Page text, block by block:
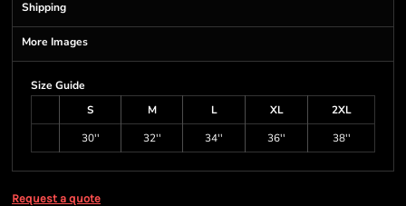
Shipping
More Images
Size Guide
S
M L XL
2XL
30''
32'' 34'' 36'' 38''
Request a quote